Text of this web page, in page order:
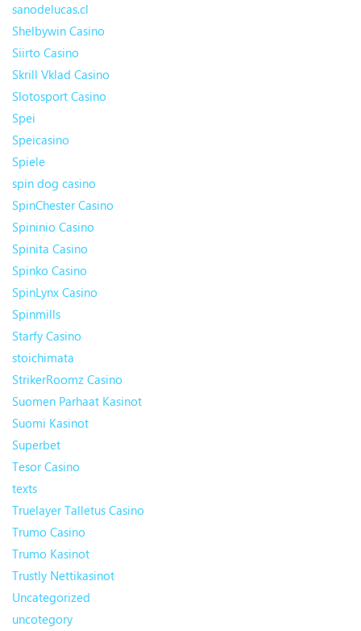
sanodelucas.cl
Shelbywin Casino
Siirto Casino
Skrill Vklad Casino
Slotosport Casino
Spei
Speicasino
Spiele
spin dog casino
SpinChester Casino
Spininio Casino
Spinita Casino
Spinko Casino
SpinLynx Casino
Spinmills
Starfy Casino
stoichimata
StrikerRoomz Casino
Suomen Parhaat Kasinot
Suomi Kasinot
Superbet
Tesor Casino
texts
Truelayer Talletus Casino
Trumo Casino
Trumo Kasinot
Trustly Nettikasinot
Uncategorized
uncotegory